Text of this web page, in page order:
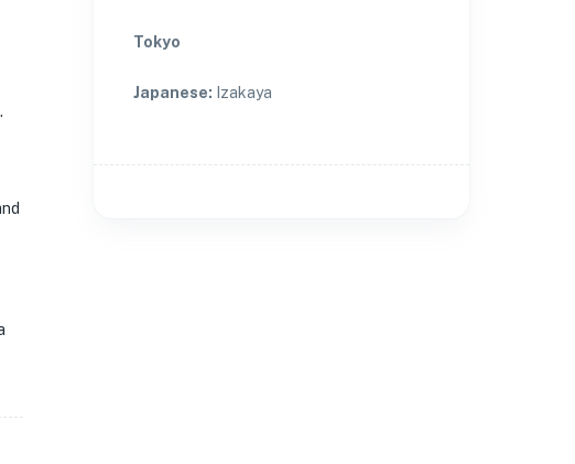
Tokyo
Japanese: Izakaya